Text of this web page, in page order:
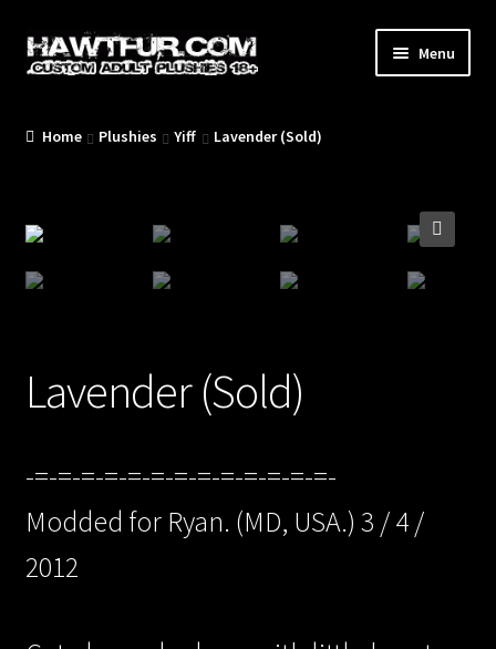
Skip
to
Skip
to
Menu
/Blog/
/Plushies/
/Contact/
Home Plushies Yiff Lavender (Sold)
Lavender (Sold)
-=-=-=-=-=-=-=-=-=-=-=-=-=-
Modded for Ryan. (MD, USA.) 3 / 4 /
2012